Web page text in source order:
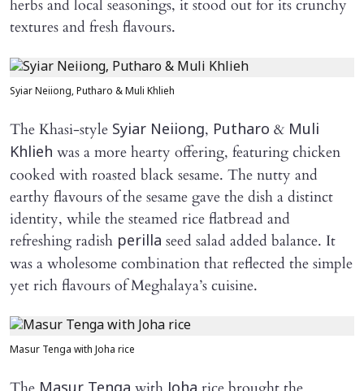
herbs and local seasonings, it stood out for its crunchy
textures and fresh flavours.
Syiar Neiiong, Putharo & Muli Khlieh
The Khasi-style Syiar Neiiong, Putharo & Muli
Khlieh was a more hearty offering, featuring chicken
cooked with roasted black sesame. The nutty and
earthy flavours of the sesame gave the dish a distinct
identity, while the steamed rice flatbread and
refreshing radish perilla seed salad added balance. It
was a wholesome combination that reflected the simple
yet rich flavours of Meghalaya’s cuisine.
Masur Tenga with Joha rice